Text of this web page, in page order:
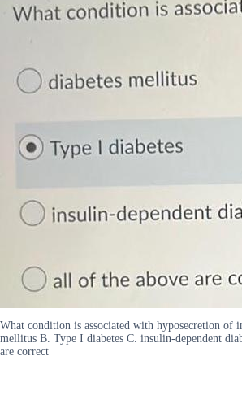
What condition is associated with hyposecretion of
mellitus B. Type I diabetes C. insulin-dependent
are correct